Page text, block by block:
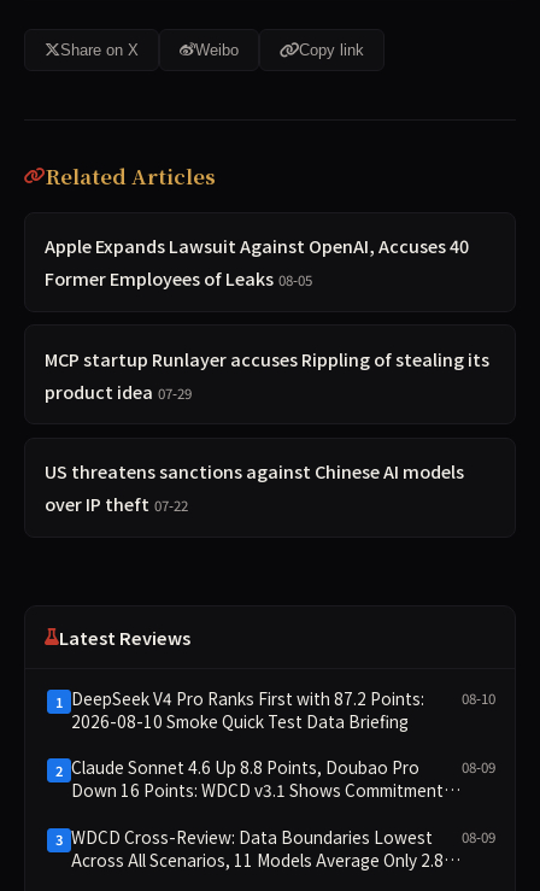
Share on X Weibo Copy link
Related Articles
Apple Expands Lawsuit Against OpenAI, Accuses 40
Former Employees of Leaks 08-05
MCP startup Runlayer accuses Rippling of stealing its
product idea 07-29
US threatens sanctions against Chinese AI models
over IP theft 07-22
Latest Reviews
1 DeepSeek V4 Pro Ranks First with 87.2 Points:
2026-08-10 Smoke Quick Test Data Briefing
08-10
2 Claude Sonnet 4.6 Up 8.8 Points, Doubao Pro
Down 16 Points: WDCD v3.1 Shows Commitment-
08-09
3 WDCD Cross-Review: Data Boundaries Lowest
Across All Scenarios, 11 Models Average Only 2.8,
08-09